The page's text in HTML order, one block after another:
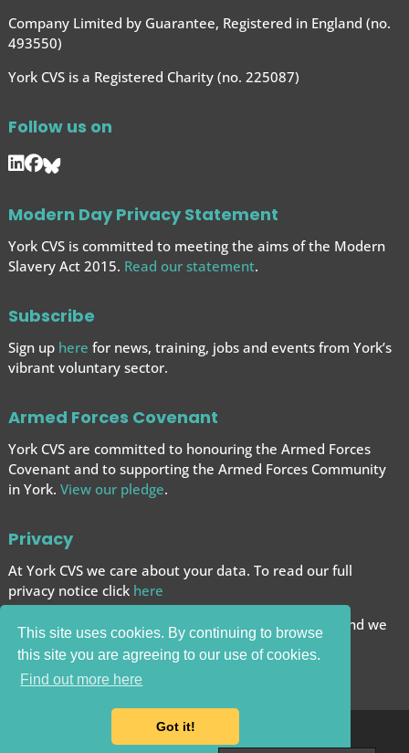
This site uses cookies. By continuing to browse
this site you are agreeing to our use of cookies.
Find out more here
Got it!
Company Limited by Guarantee, Registered in England (no.
493550)
York CVS is a Registered Charity (no. 225087)
Follow us on
Modern Day Privacy Statement
York CVS is committed to meeting the aims of the Modern
Slavery Act 2015. Read our statement.
Subscribe
Sign up here for news, training, jobs and events from York’s
vibrant voluntary sector.
Armed Forces Covenant
York CVS are committed to honouring the Armed Forces
Covenant and to supporting the Armed Forces Community
in York. View our pledge.
Privacy
At York CVS we care about your data. To read our full
privacy notice click here
We want to give you the best browsing experience and we
use cookies to help achieve this.
Carry on browsing if you’re happy with this.
© 2025 York CVS |Website by Bow House